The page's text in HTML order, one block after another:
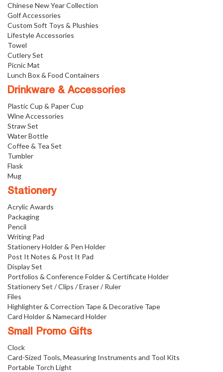
Chinese New Year Collection
Golf Accessories
Custom Soft Toys & Plushies
Lifestyle Accessories
Towel
Cutlery Set
Picnic Mat
Lunch Box & Food Containers
Drinkware & Accessories
Plastic Cup & Paper Cup
Wine Accessories
Straw Set
Water Bottle
Coffee & Tea Set
Tumbler
Flask
Mug
Stationery
Acrylic Awards
Packaging
Pencil
Writing Pad
Stationery Holder & Pen Holder
Post It Notes & Post It Pad
Display Set
Portfolios & Conference Folder & Certificate Holder
Stationery Set / Clips / Eraser / Ruler
Files
Highlighter & Correction Tape & Decorative Tape
Card Holder & Namecard Holder
Small Promo Gifts
Clock
Card-Sized Tools, Measuring Instruments and Tool Kits
Portable Torch Light